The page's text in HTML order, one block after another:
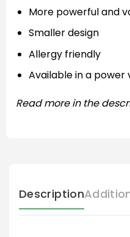
More powerful and
Smaller design
Allergy friendly
Available in a power
Read more in the
Description